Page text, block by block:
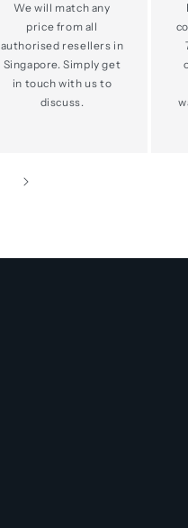
We will match any
price from all
authorised resellers in
Singapore. Simply get
in touch with us to
discuss.